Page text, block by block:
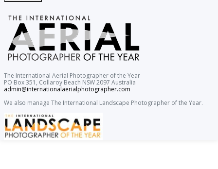
The International Aerial Photographer of the Year
PO Box 351, Collaroy Beach NSW 2097 Australia
admin@internationalaerialphotographer.com
We also manage The International Landscape Photographer of the Year.